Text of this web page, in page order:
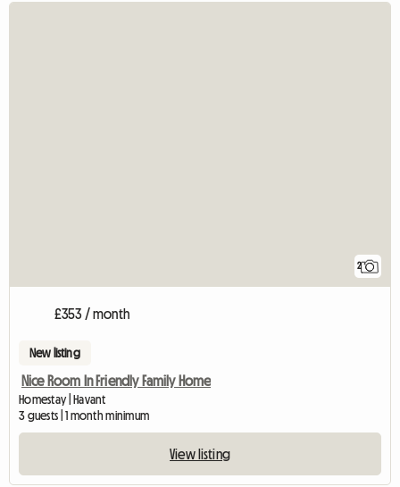
2
£353 / month
New listing
Nice Room In Friendly Family Home
Homestay | Havant
3 guests | 1 month minimum
View listing